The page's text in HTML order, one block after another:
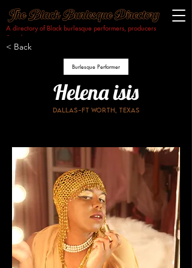
A directory of Black burlesque performers, producers
& makers.​
< Back
Burlesque Performer
Helena isis
Dallas-Ft worth, Texas